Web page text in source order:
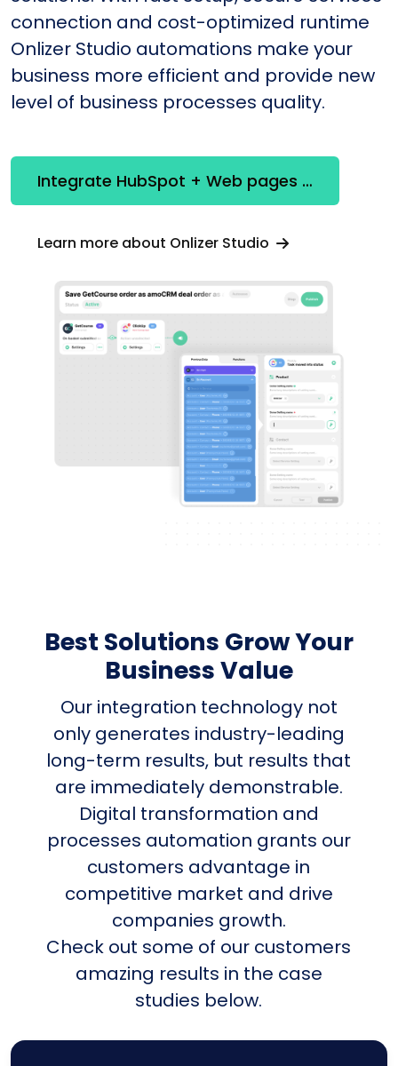
connection and cost-optimized runtime
Onlizer Studio automations make your
business more efficient and provide new
level of business processes quality.
Integrate HubSpot + Web pages constructor
Learn more about Onlizer Studio
Best Solutions Grow Your
Business Value
Our integration technology not
only generates industry-leading
long-term results, but results that
are immediately demonstrable.
Digital transformation and
processes automation grants our
customers advantage in
competitive market and drive
companies growth.
Check out some of our customers
amazing results in the case
studies below.